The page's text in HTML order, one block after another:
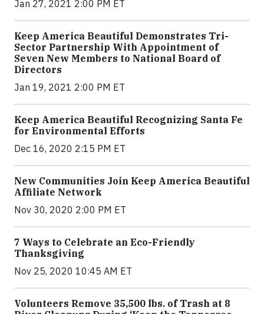
Jan 27, 2021 2:00 PM ET
Keep America Beautiful Demonstrates Tri-
Sector Partnership With Appointment of
Seven New Members to National Board of
Directors
Jan 19, 2021 2:00 PM ET
Keep America Beautiful Recognizing Santa Fe
for Environmental Efforts
Dec 16, 2020 2:15 PM ET
New Communities Join Keep America Beautiful
Affiliate Network
Nov 30, 2020 2:00 PM ET
7 Ways to Celebrate an Eco-Friendly
Thanksgiving
Nov 25, 2020 10:45 AM ET
Volunteers Remove 35,500 lbs. of Trash at 8